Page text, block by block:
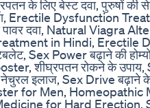
के लिए बेस्ट दवा, पुरुषों की
Erectile Dysfunction
दवा, Natural Viagra
in Hindi, Erectile
Sex Power बढ़ाने की
शीघ्रपतन रोकने के उपाय,
इलाज, Sex Drive बढ़ाने के
for Men, Homeopathic
for Hard Erection,